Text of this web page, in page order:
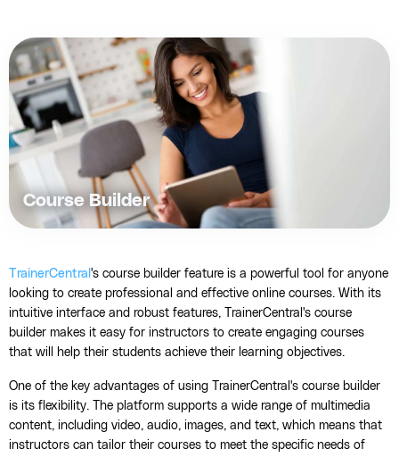
Course Builder
TrainerCentral 's course builder feature is a powerful tool for anyone
looking to create professional and effective online courses. With its
intuitive interface and robust features, TrainerCentral's course
builder makes it easy for instructors to create engaging courses
that will help their students achieve their learning objectives.
One of the key advantages of using TrainerCentral's course builder
is its flexibility. The platform supports a wide range of multimedia
content, including video, audio, images, and text, which means that
instructors can tailor their courses to meet the specific needs of